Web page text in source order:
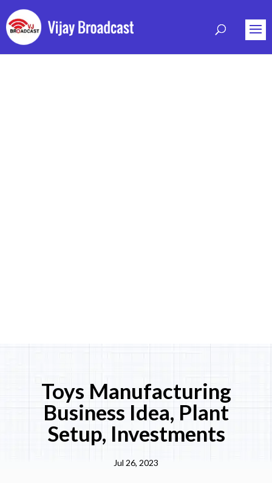
Toys Manufacturing
Business Idea, Plant
Setup, Investments
Jul 26, 2023